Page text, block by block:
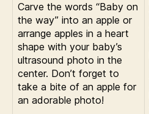
Carve the words “Baby on
the way” into an apple or
arrange apples in a heart
shape with your baby’s
ultrasound photo in the
center. Don’t forget to
take a bite of an apple for
an adorable photo!